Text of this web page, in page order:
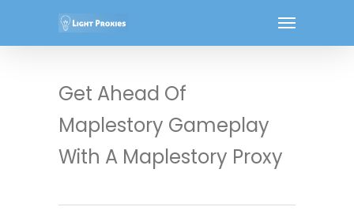
Get Ahead Of
Maplestory Gameplay
With A Maplestory Proxy